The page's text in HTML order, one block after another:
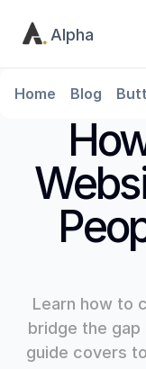
Alpha
Home Blog
Learn how to
bridge the gap
guide covers